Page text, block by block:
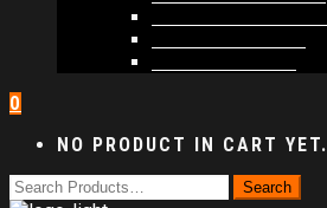
0
NO PRODUCT IN CART YET.